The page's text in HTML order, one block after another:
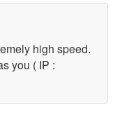
high speed.
you ( IP :